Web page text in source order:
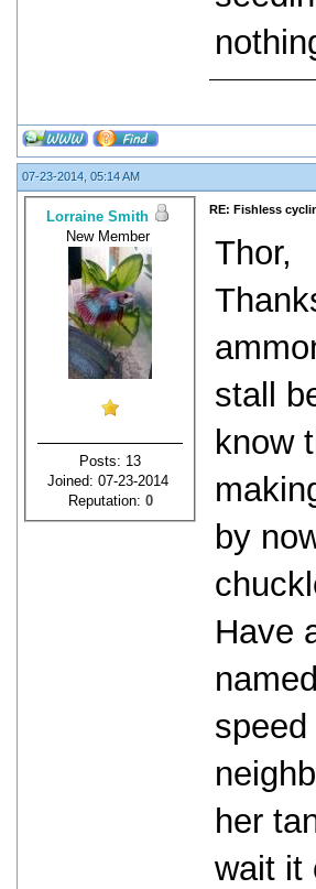
07-23-2014, 05:14 AM
Lorraine Smith
New Member
Posts: 13
Joined: 07-23-2014
Reputation: 0
RE: Fishless
Thor,
stall
know
by
Have
her
wait it